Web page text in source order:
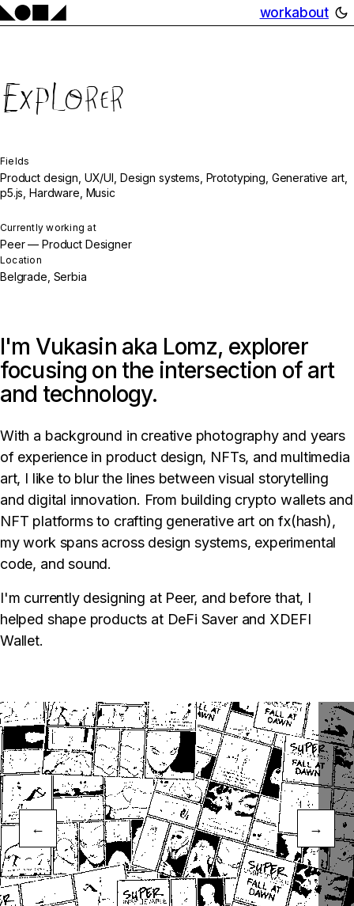
workabout
Explorer
Fields
Product design, UX/UI, Design systems, Prototyping, Generative art,
p5.js, Hardware, Music
Currently working at
Peer — Product Designer
Location
Belgrade, Serbia
I'm Vukasin aka Lomz, explorer
focusing on the intersection of art
and technology.
With a background in creative photography and years
of experience in product design, NFTs, and multimedia
art, I like to blur the lines between visual storytelling
and digital innovation. From building crypto wallets and
NFT platforms to crafting generative art on fx(hash),
my work spans across design systems, experimental
code, and sound.
I'm currently designing at Peer, and before that, I
helped shape products at DeFi Saver and XDEFI
Wallet.
← →